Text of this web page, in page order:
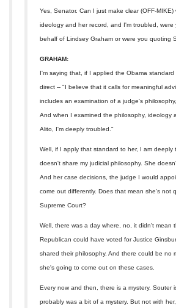
Yes, Senator. Can I just make clear (OFF-
ideology and her record, and I'm troubled, were
behalf of Lindsey Graham or were you quoting
GRAHAM:
I'm saying that, if I applied the Obama standard
direct -- "I believe that it calls for meaningful
includes an examination of a judge's
And when I examined the philosophy, ideology
Alito, I'm deeply troubled."
Well, if I apply that standard to her, I am deeply
doesn't share my judicial philosophy. She
And her case decisions, the judge I would
come out differently. Does that mean she's not
Supreme Court?
Well, there was a day where, no, it didn't mean
Republican could have voted for Justice
shared their philosophy. And there could be no
she's going to come out on these cases.
Every now and then, there is a mystery. Souter
probably was a bit of a mystery. But not with